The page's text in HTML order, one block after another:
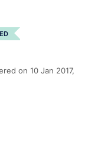
on 10 Jan 2017,